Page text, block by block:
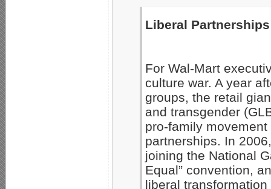
Liberal
For Wal-Mart
culture war. A year
groups, the retail
and transgender
pro-family
partnerships. In
joining the National
Equal” convention,
liberal